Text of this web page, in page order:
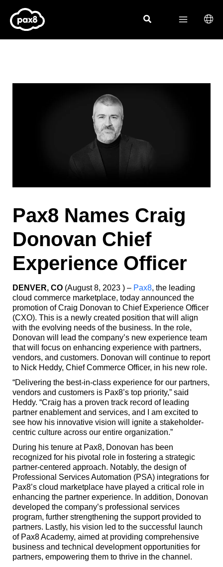
content
Pax8 Names Craig
Donovan Chief
Experience Officer
DENVER, CO(August 8, 2023 ) – Pax8, the leading
cloud commerce marketplace, today announced the
promotion of Craig Donovan to Chief Experience Officer
(CXO). This is a newly created position that will align
with the evolving needs of the business. In the role,
Donovan will lead the company’s new experience team
that will focus on enhancing experience with partners,
vendors, and customers. Donovan will continue to report
to Nick Heddy, Chief Commerce Officer, in his new role.
“Delivering the best-in-class experience for our partners,
vendors and customers is Pax8’s top priority,” said
Heddy. “Craig has a proven track record of leading
partner enablement and services, and I am excited to
see how his innovative vision will ignite a stakeholder-
centric culture across our entire organization.”
During his tenure at Pax8, Donovan has been
recognized for his pivotal role in fostering a strategic
partner-centered approach. Notably, the design of
Professional Services Automation (PSA) integrations for
Pax8’s cloud marketplace have played a critical role in
enhancing the partner experience. In addition, Donovan
developed the company’s professional services
program, further strengthening the support provided to
partners. Lastly, his vision led to the successful launch
of Pax8 Academy, aimed at providing comprehensive
business and technical development opportunities for
partners, empowering them to thrive in the channel.